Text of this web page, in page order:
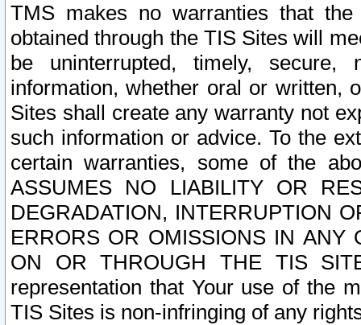
TMS makes no warranties that
obtained through the TIS Sites will
be uninterrupted, timely,
information, whether oral or written,
Sites shall create any warranty not
such information or advice. To the
certain warranties, some of the
ASSUMES NO LIABILITY OR
DEGRADATION, INTERRUPTION
ERRORS OR OMISSIONS IN ANY
ON OR THROUGH THE TIS
representation that Your use of the
TIS Sites is non-infringing of any